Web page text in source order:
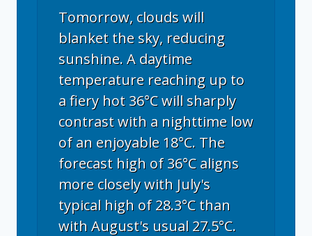
Tomorrow, clouds will
blanket the sky, reducing
sunshine. A daytime
temperature reaching up to
a fiery hot 36°C will sharply
contrast with a nighttime low
of an enjoyable 18°C. The
forecast high of 36°C aligns
more closely with July's
typical high of 28.3°C than
with August's usual 27.5°C.